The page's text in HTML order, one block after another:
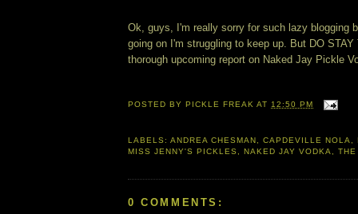
Ok, guys, I'm really sorry for such lazy blogging
going on I'm struggling to keep up. But DO
thorough upcoming report on Naked Jay Pickle
POSTED BY PICKLE FREAK AT12:50 PM
LABELS:ANDREA CHESMAN ,CAPDEVILLE NOLA,
MISS JENNY'S PICKLES , NAKED JAY VODKA,
0 COMMENTS: